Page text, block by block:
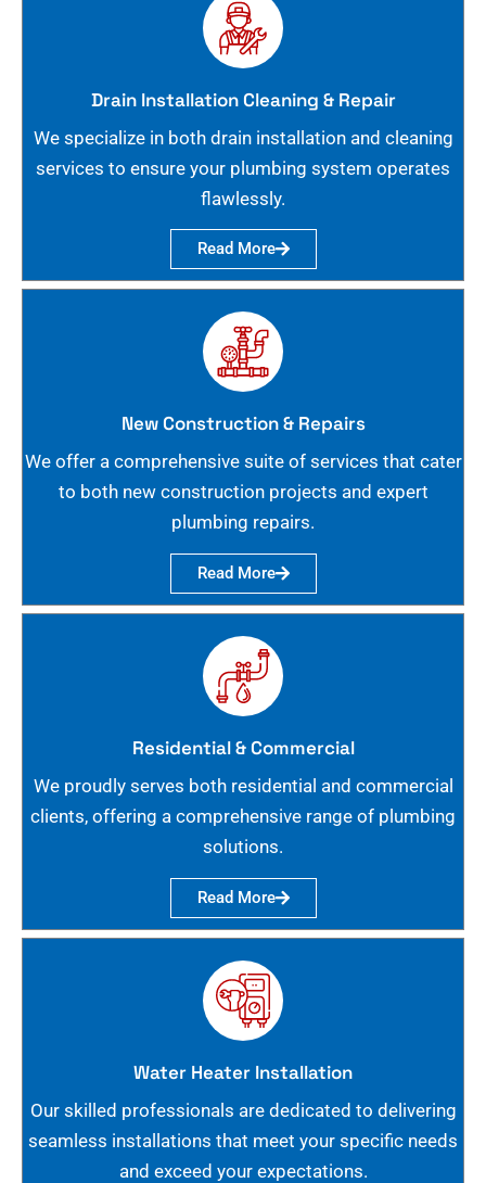
Drain Installation Cleaning & Repair
We specialize in both drain installation and cleaning
services to ensure your plumbing system operates
flawlessly.
Read More
New Construction & Repairs
We offer a comprehensive suite of services that cater
to both new construction projects and expert
plumbing repairs.
Read More
Residential & Commercial
We proudly serves both residential and commercial
clients, offering a comprehensive range of plumbing
solutions.
Read More
Water Heater Installation
Our skilled professionals are dedicated to delivering
seamless installations that meet your specific needs
and exceed your expectations.